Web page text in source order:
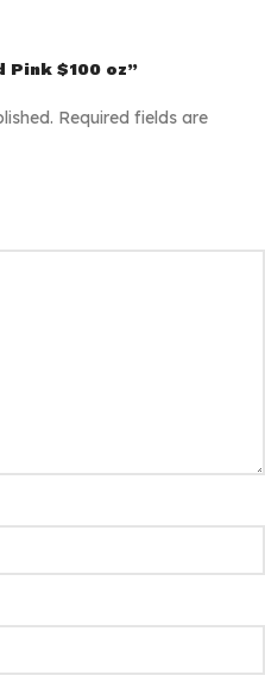
$100 oz”
Required fields are